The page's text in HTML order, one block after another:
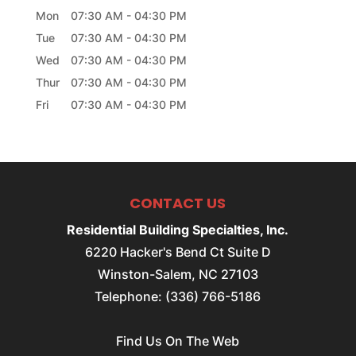
Mon 07:30 AM - 04:30 PM
Tue
07:30 AM - 04:30 PM
Wed
07:30 AM - 04:30 PM
Thur
07:30 AM - 04:30 PM
Fri
07:30 AM - 04:30 PM
CONTACT US
Residential Building Specialties, Inc.
6220 Hacker's Bend Ct Suite D
Winston-Salem, NC 27103
Telephone: (336) 766-5186
Find Us On The Web